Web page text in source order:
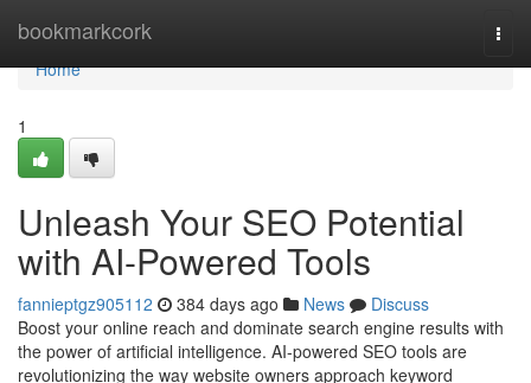
bookmarkcork
Home
Home
1
Unleash Your SEO Potential
with AI-Powered Tools
fannieptgz905112 384 days ago News
Discuss
Boost your online reach and dominate search engine results with
the power of artificial intelligence. AI-powered SEO tools are
revolutionizing the way website owners approach keyword